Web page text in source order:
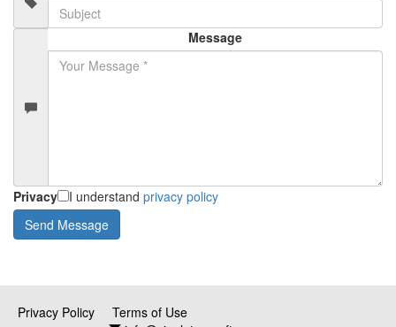
Message
Privacy I understand privacy policy
Privacy Policy
Terms of Use